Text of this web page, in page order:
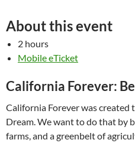
About this event
2 hours
Mobile eTicket
California Forever:
California Forever was created
Dream. We want to do that by
farms, and a greenbelt of